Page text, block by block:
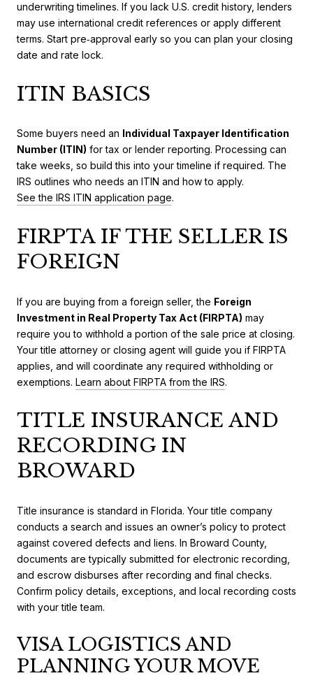
underwriting timelines. If you lack U.S. credit history, lenders
may use international credit references or apply different
terms. Start pre‑approval early so you can plan your closing
date and rate lock.
ITIN BASICS
Some buyers need an Individual Taxpayer Identification
Number (ITIN) for tax or lender reporting. Processing can
take weeks, so build this into your timeline if required. The
IRS outlines who needs an ITIN and how to apply.
See the IRS ITIN application page.
FIRPTA IF THE SELLER IS
FOREIGN
If you are buying from a foreign seller, the Foreign
Investment in Real Property Tax Act (FIRPTA) may
require you to withhold a portion of the sale price at closing.
Your title attorney or closing agent will guide you if FIRPTA
applies, and will coordinate any required withholding or
exemptions. Learn about FIRPTA from the IRS.
TITLE INSURANCE AND
RECORDING IN
BROWARD
Title insurance is standard in Florida. Your title company
conducts a search and issues an owner’s policy to protect
against covered defects and liens. In Broward County,
documents are typically submitted for electronic recording,
and escrow disburses after recording and final checks.
Confirm policy details, exceptions, and local recording costs
with your title team.
VISA LOGISTICS AND
PLANNING YOUR MOVE